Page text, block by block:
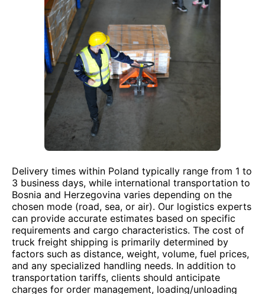
Delivery times within Poland typically range from 1 to
3 business days, while international transportation to
Bosnia and Herzegovina varies depending on the
chosen mode (road, sea, or air). Our logistics experts
can provide accurate estimates based on specific
requirements and cargo characteristics. The cost of
truck freight shipping is primarily determined by
factors such as distance, weight, volume, fuel prices,
and any specialized handling needs. In addition to
transportation tariffs, clients should anticipate
charges for order management, loading/unloading